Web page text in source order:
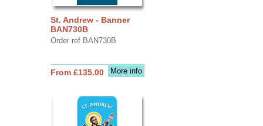
St. Andrew - Banner
BAN730B
Order ref BAN730B
More info
From £135.00